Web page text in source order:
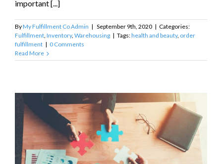
important [...]
ByMy Fulfillment Co Admin | September 9th, 2020 | Categories:
Fulfillment, Inventory, Warehousing | Tags:health and beauty, order
fulfillment | 0 Comments
Read More